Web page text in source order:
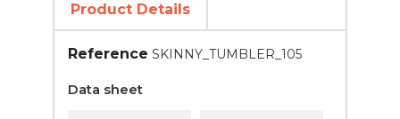
Product Details
Reference SKINNY_TUMBLER_105
Data sheet